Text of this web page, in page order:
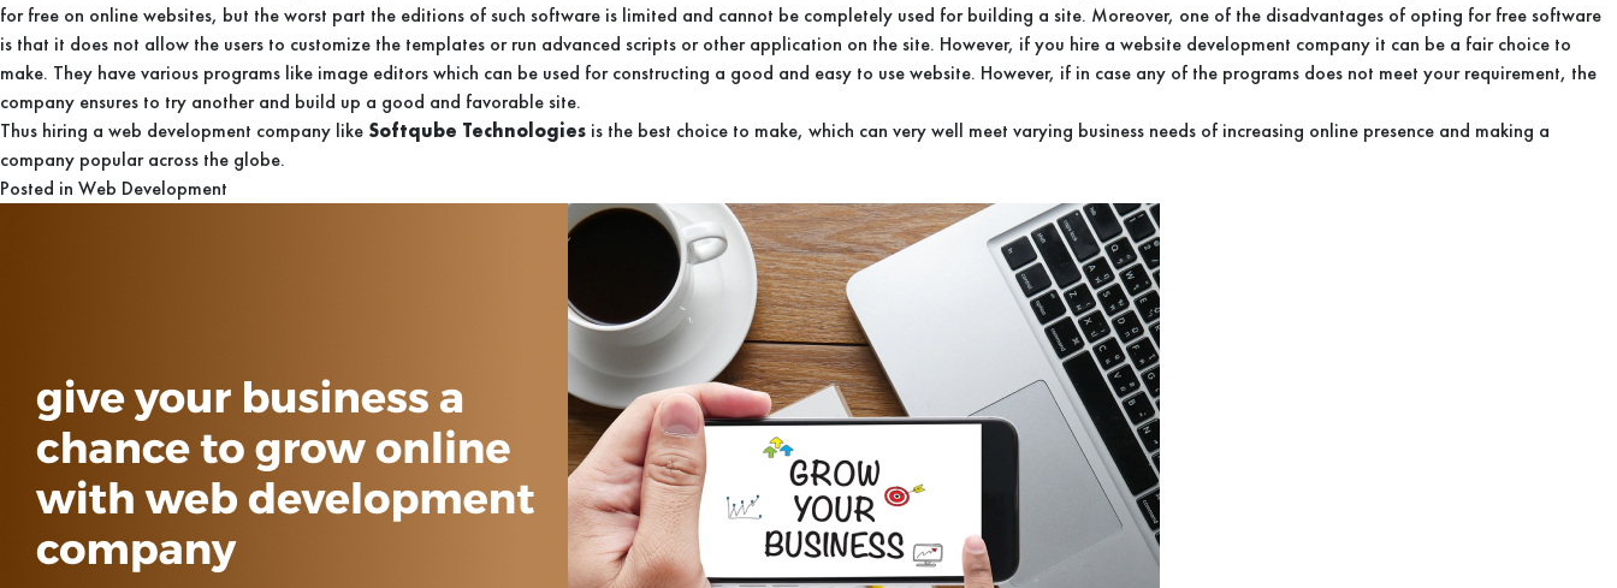
for free on online websites, but the worst part the editions of such software is limited and cannot be completely used for building a site. Moreover, one of the disadvantages of opting for free software
is that it does not allow the users to customize the templates or run advanced scripts or other application on the site. However, if you hire a website development company it can be a fair choice to
make. They have various programs like image editors which can be used for constructing a good and easy to use website. However, if in case any of the programs does not meet your requirement, the
company ensures to try another and build up a good and favorable site.
Thus hiring a web development company like Softqube Technologies is the best choice to make, which can very well meet varying business needs of increasing online presence and making a
company popular across the globe.
Posted in Web Development